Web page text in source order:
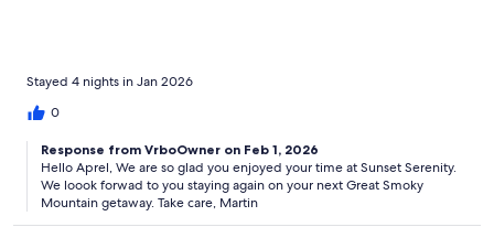
Stayed 4 nights in Jan 2026
0
Response from VrboOwner on Feb 1, 2026
Hello Aprel, We are so glad you enjoyed your time at Sunset Serenity.
We loook forwad to you staying again on your next Great Smoky
Mountain getaway. Take care, Martin